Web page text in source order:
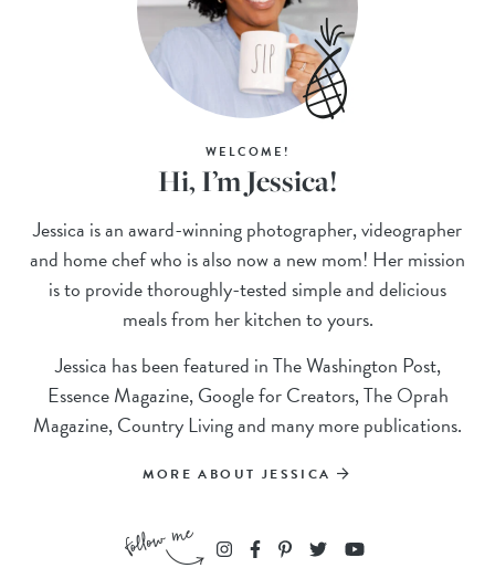
WELCOME!
Hi, I’m Jessica!
Jessica is an award-winning photographer, videographer
and home chef who is also now a new mom! Her mission
is to provide thoroughly-tested simple and delicious
meals from her kitchen to yours.
Jessica has been featured in The Washington Post,
Essence Magazine, Google for Creators, The Oprah
Magazine, Country Living and many more publications.
MORE ABOUT JESSICA